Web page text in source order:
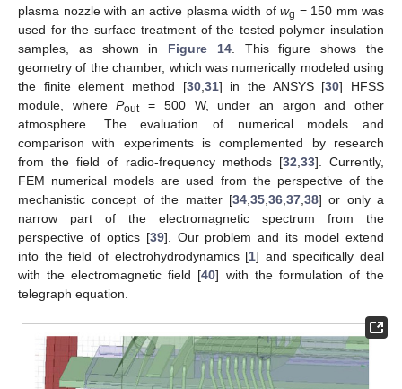
plasma nozzle with an active plasma width of wg = 150 mm was
used for the surface treatment of the tested polymer insulation
samples, as shown in Figure 14. This figure shows the
geometry of the chamber, which was numerically modeled using
the finite element method [30, 31] in the ANSYS [30] HFSS
module, wherePout= 500 W, under an argon and other
atmosphere. The evaluation of numerical models and
comparison with experiments is complemented by research
from the field of radio-frequency methods [32 33]. Currently,
FEM numerical models are used from the perspective of the
mechanistic concept of the matter [34, 35, 36, 37, 38] or only a
narrow part of the electromagnetic spectrum from the
perspective of optics [39]. Our problem and its model extend
into the field of electrohydrodynamics [1] and specifically deal
with the electromagnetic field [40] with the formulation of the
telegraph equation.